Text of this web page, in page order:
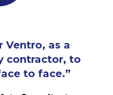
as a
contractor, to
to face.”